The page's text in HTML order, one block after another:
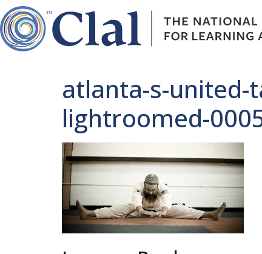
atlanta-s-united-
lightroomed-